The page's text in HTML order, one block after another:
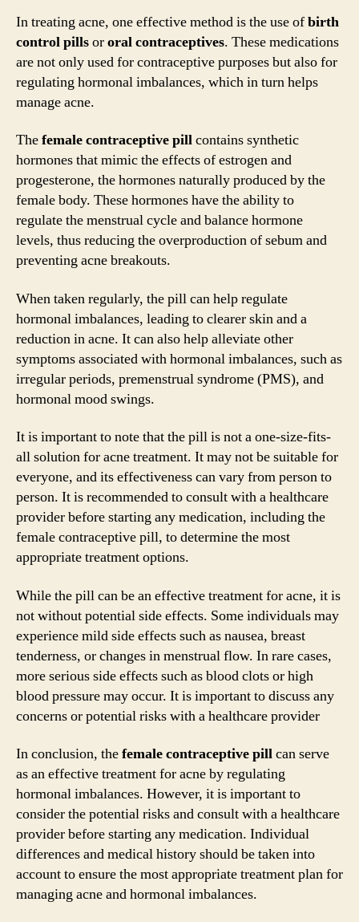
In treating acne, one effective method is the use ofbirth
control pillsororal contraceptives. These medications
are not only used for contraceptive purposes but also for
regulating hormonal imbalances, which in turn helps
manage acne.
Thefemale contraceptive pillcontains synthetic
hormones that mimic the effects of estrogen and
progesterone, the hormones naturally produced by the
female body. These hormones have the ability to
regulate the menstrual cycle and balance hormone
levels, thus reducing the overproduction of sebum and
preventing acne breakouts.
When taken regularly, the pill can help regulate
hormonal imbalances, leading to clearer skin and a
reduction in acne. It can also help alleviate other
symptoms associated with hormonal imbalances, such as
irregular periods, premenstrual syndrome (PMS), and
hormonal mood swings.
It is important to note that the pill is not a one-size-fits-
all solution for acne treatment. It may not be suitable for
everyone, and its effectiveness can vary from person to
person. It is recommended to consult with a healthcare
provider before starting any medication, including the
female contraceptive pill, to determine the most
appropriate treatment options.
While the pill can be an effective treatment for acne, it is
not without potential side effects. Some individuals may
experience mild side effects such as nausea, breast
tenderness, or changes in menstrual flow. In rare cases,
more serious side effects such as blood clots or high
blood pressure may occur. It is important to discuss any
concerns or potential risks with a healthcare provider
In conclusion, thefemale contraceptive pillcan serve
as an effective treatment for acne by regulating
hormonal imbalances. However, it is important to
consider the potential risks and consult with a healthcare
provider before starting any medication. Individual
differences and medical history should be taken into
account to ensure the most appropriate treatment plan for
managing acne and hormonal imbalances.